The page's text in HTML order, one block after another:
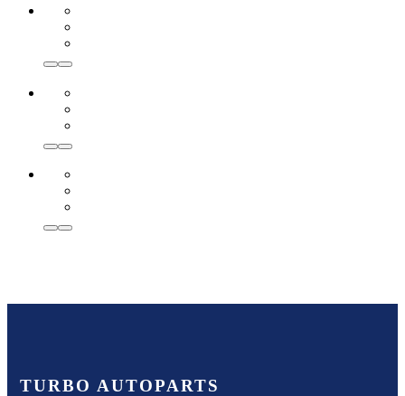
TURBO AUTOPARTS